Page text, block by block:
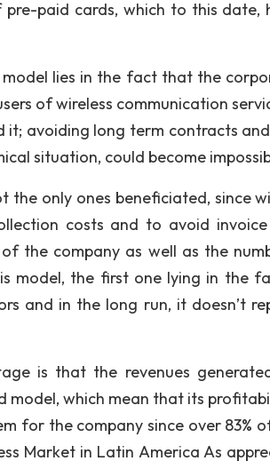
paid cards, which to this date,
lies in the fact that the
of wireless communication
it; avoiding long term contracts
situation, could become
the only ones beneficiated, since
costs and to avoid
the company as well as the
model, the first one lying in the
and in the long run, it doesn’t
is that the revenues
which mean that its
for the company since over 83%
Market in Latin America As